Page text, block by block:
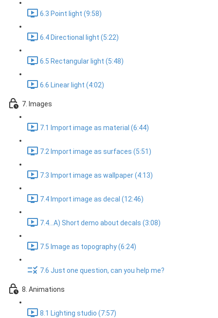
6.3 Point light (9:58)
6.4 Directional light (5:22)
6.5 Rectangular light (5:48)
6.6 Linear light (4:02)
7. Images
7.1 Import image as material (6:44)
7.2 Import image as surfaces (5:51)
7.3 Import image as wallpaper (4:13)
7.4 Import image as decal (12:46)
7.4...A) Short demo about decals (3:08)
7.5 Image as topography (6:24)
7.6 Just one question, can you help me?
8. Animations
8.1 Lighting studio (7:57)